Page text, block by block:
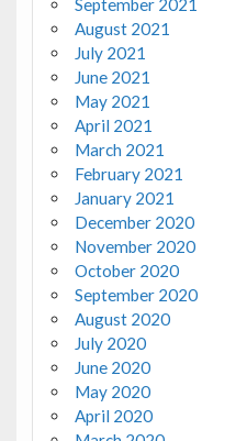
September 2021
August 2021
July 2021
June 2021
May 2021
April 2021
March 2021
February 2021
January 2021
December 2020
November 2020
October 2020
September 2020
August 2020
July 2020
June 2020
May 2020
April 2020